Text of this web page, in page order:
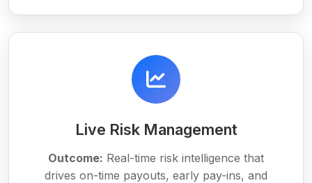
Live Risk Management
Outcome: Real-time risk intelligence that
drives on-time payouts, early pay-ins, and